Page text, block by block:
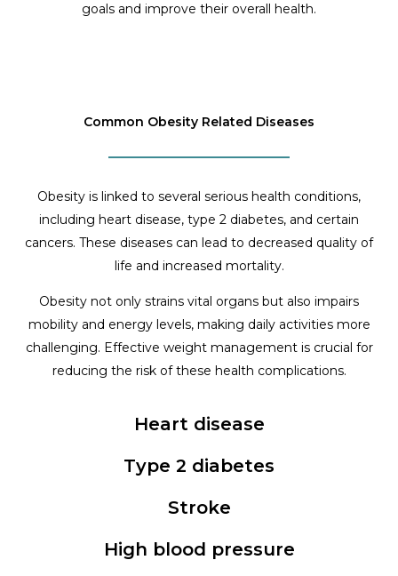
goals and improve their overall health.
Common Obesity Related Diseases
Obesity is linked to several serious health conditions,
including heart disease, type 2 diabetes, and certain
cancers. These diseases can lead to decreased quality of
life and increased mortality.
Obesity not only strains vital organs but also impairs
mobility and energy levels, making daily activities more
challenging. Effective weight management is crucial for
reducing the risk of these health complications.
Heart disease
Type 2 diabetes
Stroke
High blood pressure